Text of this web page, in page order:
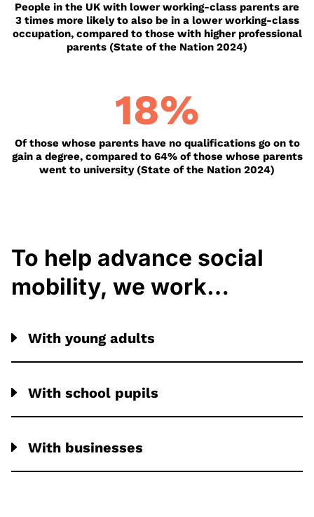
People in the UK with lower working-class parents are
3 times more likely to also be in a lower working-class
occupation, compared to those with higher professional
parents (State of the Nation 2024)
18%
Of those whose parents have no qualifications go on to
gain a degree, compared to 64% of those whose parents
went to university (State of the Nation 2024)
To help advance social
mobility, we work…
With young adults
With school pupils
With businesses